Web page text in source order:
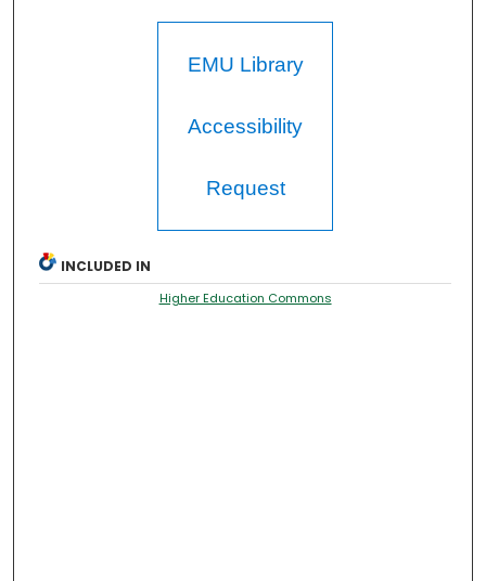
EMU Library
Accessibility
Request
INCLUDED IN
Higher Education Commons